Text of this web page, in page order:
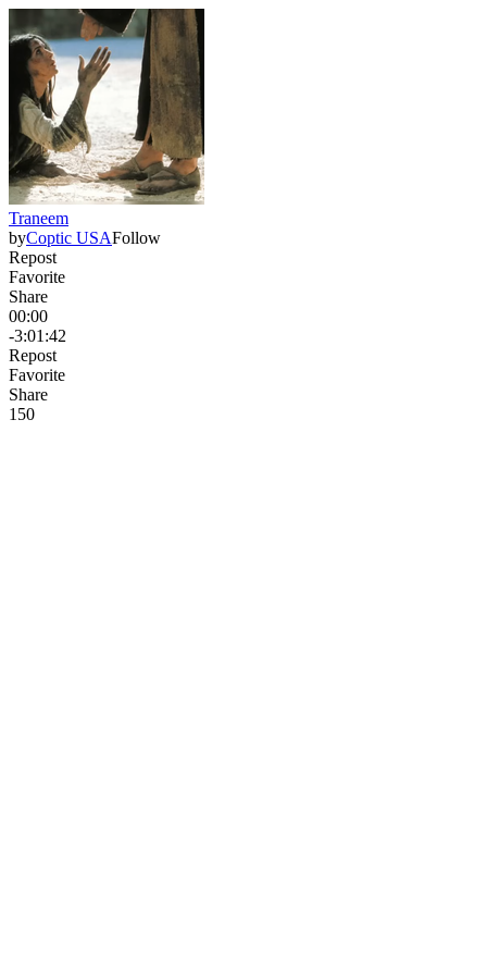
Traneem
byCoptic USAFollow
Repost
Favorite
Share
00:00
-3:01:42
Repost
Favorite
Share
150